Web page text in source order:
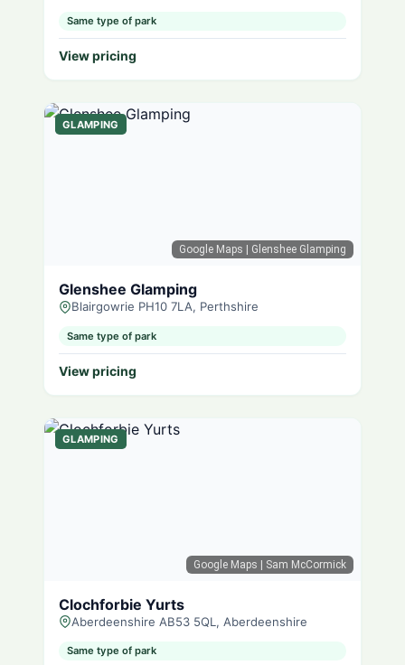
Same type of park
View pricing
Google Maps | Glenshee Glamping
GLAMPING
Glenshee Glamping
Blairgowrie PH10 7LA, Perthshire
Same type of park
View pricing
Google Maps | Sam McCormick
GLAMPING
Clochforbie Yurts
Aberdeenshire AB53 5QL, Aberdeenshire
Same type of park